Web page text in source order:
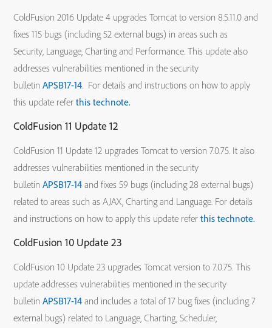
ColdFusion 2016 Update 4 upgrades Tomcat to version 8.5.11.0 and
fixes 115 bugs (including 52 external bugs) in areas such as
Security, Language, Charting and Performance. This update also
addresses vulnerabilities mentioned in the security
bulletinAPSB17-14. For details and instructions on how to apply
this update referthis technote.
ColdFusion 11 Update 12
ColdFusion 11 Update 12 upgrades Tomcat to version 7.0.75. It also
addresses vulnerabilities mentioned in the security
bulletinAPSB17-14 and fixes 59 bugs (including 28 external bugs)
related to areas such as AJAX, Charting and Language. For details
and instructions on how to apply this update referthis technote.
ColdFusion 10 Update 23
ColdFusion 10 Update 23 upgrades Tomcat version to 7.0.75. This
update addresses vulnerabilities mentioned in the security
bulletinAPSB17-14 and includes a total of 17 bug fixes (including 7
external bugs) related to Language, Charting, Scheduler,